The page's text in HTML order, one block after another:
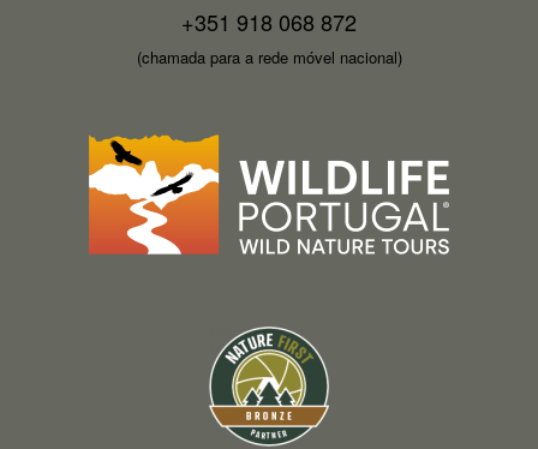
+351 918 068 872
(chamada para a rede móvel nacional)